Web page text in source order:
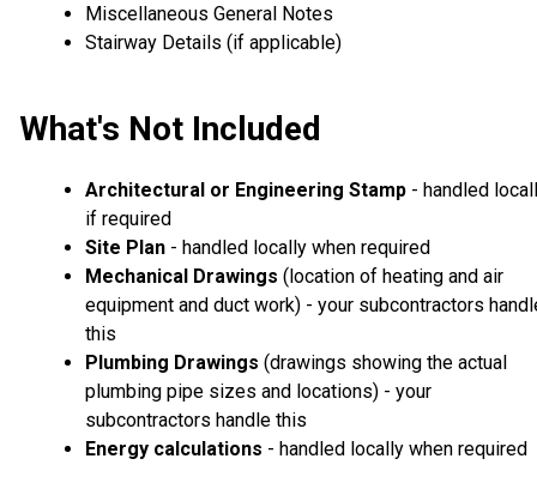
Miscellaneous General Notes
Stairway Details (if applicable)
What's Not Included
Architectural or Engineering Stamp - handled
if required
Site Plan - handled locally when required
Mechanical Drawings (location of heating and air
equipment and duct work) - your subcontractors
this
Plumbing Drawings (drawings showing the actual
plumbing pipe sizes and locations) - your
subcontractors handle this
Energy calculations - handled locally when required